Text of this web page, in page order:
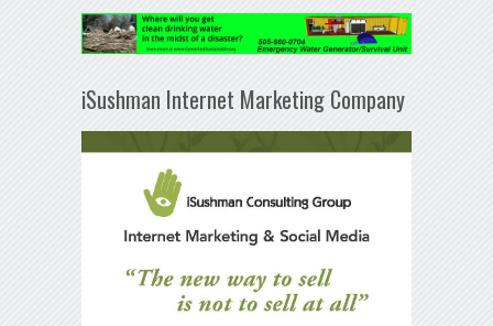
iSushman Internet Marketing Company